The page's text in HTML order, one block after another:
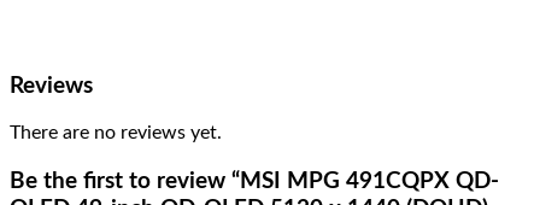
Reviews
There are no reviews yet.
Be the first to review “MSI MPG 491CQPX QD-